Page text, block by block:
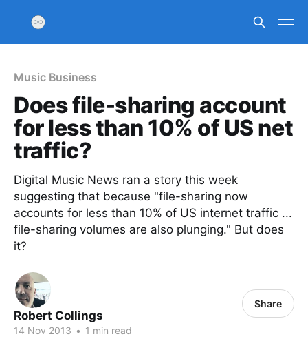
Music Business
Does file-sharing account
for less than 10% of US net
traffic?
Digital Music News ran a story this week
suggesting that because "file-sharing now
accounts for less than 10% of US internet traffic ...
file-sharing volumes are also plunging." But does
it?
Robert Collings
14 Nov 2013 • 1 min read
Share